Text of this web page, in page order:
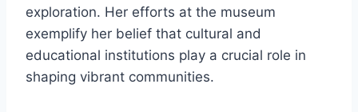
exploration. Her efforts at the museum
exemplify her belief that cultural and
educational institutions play a crucial role in
shaping vibrant communities.